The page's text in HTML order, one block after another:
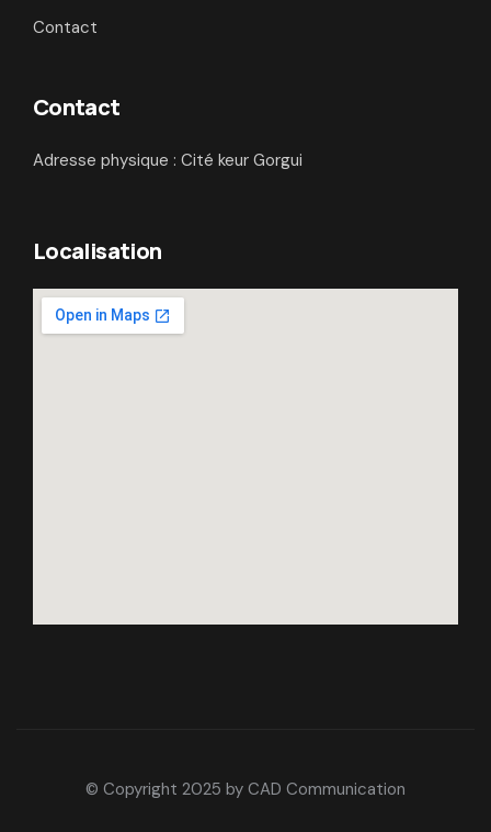
Contact
Contact
Adresse physique : Cité keur Gorgui
Localisation
© Copyright 2025 by CAD Communication